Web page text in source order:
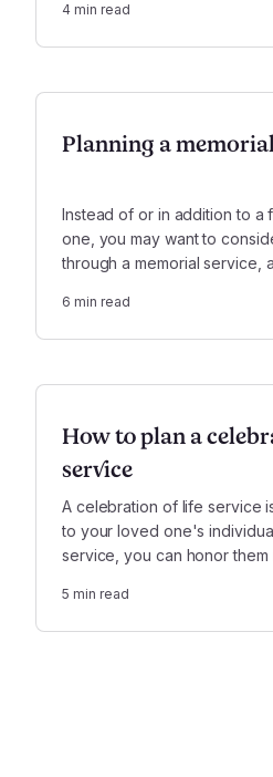
funeral that truly honors your
4 min read
Planning a
Instead of or in addition to a
one, you may want to
through a memorial service,
considerations when
6 min read
How to plan a
service
A celebration of life service
to your loved one's
service, you can honor them
you wish.
5 min read